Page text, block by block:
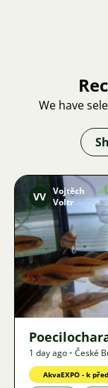
We have
VV Vojtěch
Voltr
1 day ago • České
AkvaEXPO - k